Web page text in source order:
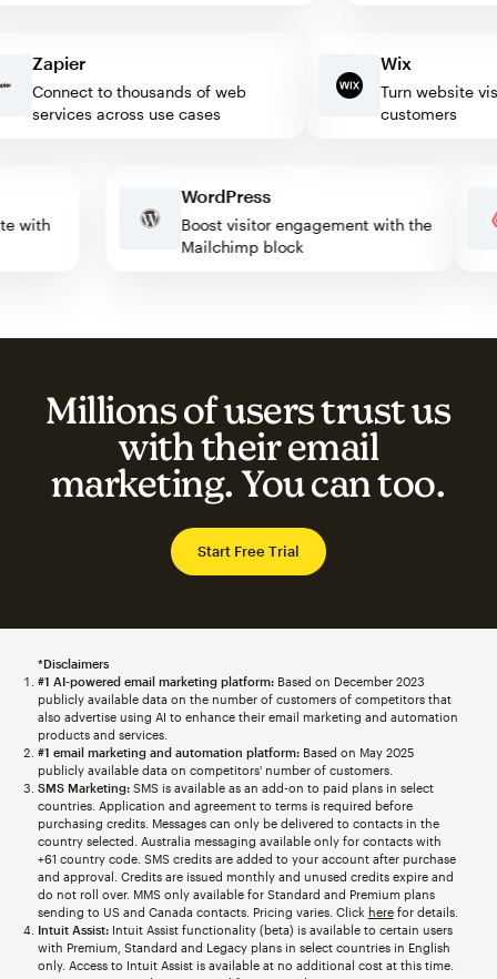
Zapier
Connect to thousands of web
services across use cases
Wix
Turn website
customers
with
WordPress
Boost visitor engagement with the
Mailchimp block
Millions of users trust us
with their email
marketing. You can too.
Start Free Trial
*Disclaimers
#1 AI-powered email marketing platform:Based on December 2023
publicly available data on the number of customers of competitors that
also advertise using AI to enhance their email marketing and automation
products and services.
#1 email marketing and automation platform:Based on May 2025
publicly available data on competitors' number of customers.
SMS Marketing:SMS is available as an add-on to paid plans in select
countries. Application and agreement to terms is required before
purchasing credits. Messages can only be delivered to contacts in the
country selected. Australia messaging available only for contacts with
+61 country code. SMS credits are added to your account after purchase
and approval. Credits are issued monthly and unused credits expire and
do not roll over. MMS only available for Standard and Premium plans
sending to US and Canada contacts. Pricing varies. Click herefor details.
Intuit Assist:Intuit Assist functionality (beta) is available to certain users
with Premium, Standard and Legacy plans in select countries in English
only. Access to Intuit Assist is available at no additional cost at this time.